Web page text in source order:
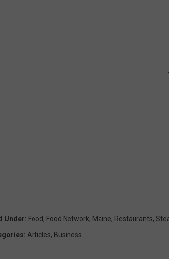
Under: Food, Food Network, Maine, Restaurants,
: Articles, Business